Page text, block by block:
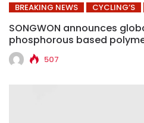
BREAKING NEWS CYCLING’S
SONGWON announces
phosphorous based
507